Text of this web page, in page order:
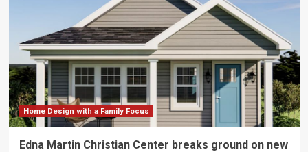
Home Design with a Family Focus
Edna Martin Christian Center breaks ground on new